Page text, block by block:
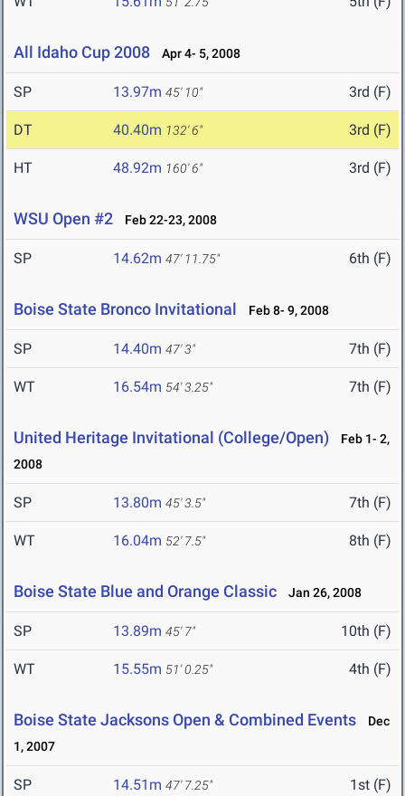
All Idaho Cup 2008 Apr 4- 5, 2008
SP 13.97m 45' 10" 3rd (F)
DT 40.40m 132' 6" 3rd (F)
HT 48.92m 160' 6" 3rd (F)
WSU Open #2 Feb 22-23, 2008
SP 14.62m 47' 11.75" 6th (F)
Boise State Bronco Invitational Feb 8- 9, 2008
SP 14.40m 47' 3" 7th (F)
WT 16.54m 54' 3.25" 7th (F)
United Heritage Invitational (College/Open)
Feb 1- 2,
2008
SP 13.80m 45' 3.5" 7th (F)
WT 16.04m 52' 7.5" 8th (F)
Boise State Blue and Orange Classic Jan 26, 2008
SP 13.89m 45' 7" 10th (F)
WT 15.55m 51' 0.25" 4th (F)
Boise State Jacksons Open & Combined Events
Dec
1, 2007
SP 14.51m 47' 7.25" 1st (F)